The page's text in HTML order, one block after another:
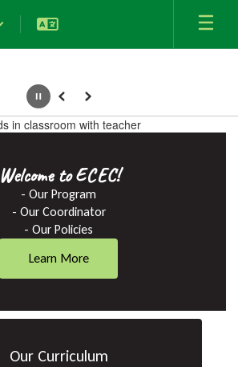
PausePrevious
Next
Welcome to ECEC!
- Our Program
- Our Coordinator
- Our Policies
Learn More
Our Curriculum